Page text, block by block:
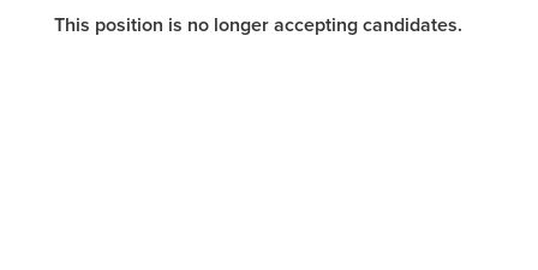
This position is no longer accepting candidates.